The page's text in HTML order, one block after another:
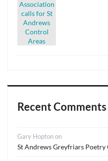
Recent Comments
Gary Hoptonon
St Andrews Greyfriars Poetry